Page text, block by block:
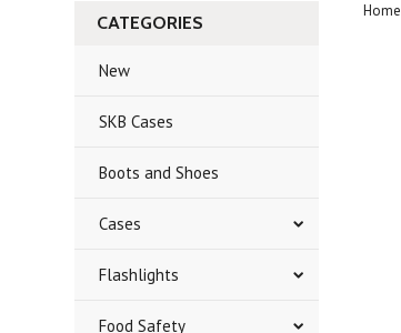
CATEGORIES
New
SKB Cases
Boots and Shoes
Cases
Flashlights
Food Safety
Home